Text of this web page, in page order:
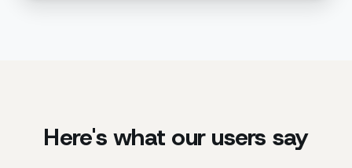
Here's what our users say